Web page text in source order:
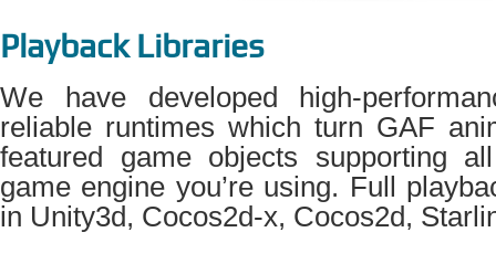
Playback Libraries
We have developed high-
reliable runtimes which turn GAF
featured game objects supporting
game engine you’re using. Full
in Unity3d, Cocos2d-x, Cocos2d,